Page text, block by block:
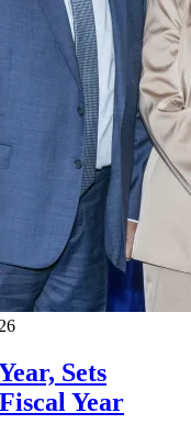
Sets
Year